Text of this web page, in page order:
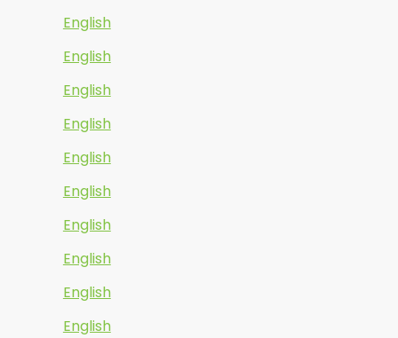
English
English
English
English
English
English
English
English
English
English